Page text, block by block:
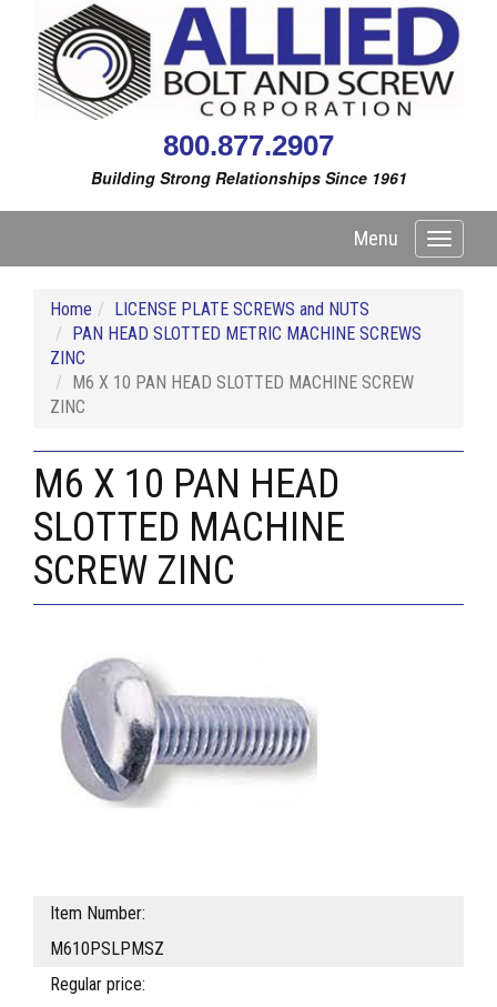
800.877.2907
Building Strong Relationships Since 1961
Toggle
Menu
Home
LICENSE PLATE SCREWS and NUTS
PAN HEAD SLOTTED METRIC MACHINE SCREWS
ZINC
M6 X 10 PAN HEAD SLOTTED MACHINE SCREW
ZINC
M6 X 10 PAN HEAD
SLOTTED MACHINE
SCREW ZINC
Item Number:
M610PSLPMSZ
Regular price: